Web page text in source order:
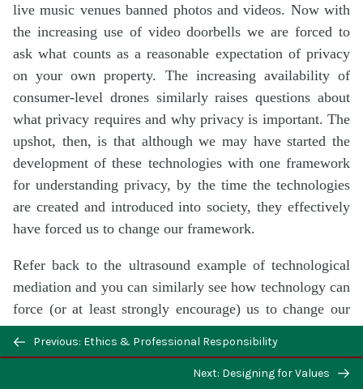
live music venues banned photos and videos. Now with
the increasing use of video doorbells we are forced to
ask what counts as a reasonable expectation of privacy
on your own property. The increasing availability of
consumer-level drones similarly raises questions about
what privacy requires and why privacy is important. The
upshot, then, is that although we may have started the
development of these technologies with one framework
for understanding privacy, by the time the technologies
are created and introduced into society, they effectively
have forced us to change our framework.
Refer back to the ultrasound example of technological
mediation and you can similarly see how technology can
force (or at least strongly encourage) us to change our
moral frameworks. But, again, to reassert the dilemma:
although we can know, in general, that technology may
have this effect, it is unlikely that we can wholly
Previous: Ethics & Professional Responsibility
Next: Designing for Values